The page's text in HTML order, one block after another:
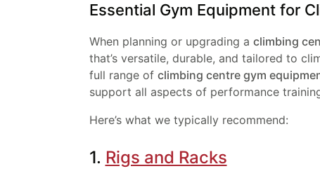
Essential Gym Equipment for
When planning or upgrading a climbing
that’s versatile, durable, and tailored to
full range of climbing centre gym
support all aspects of performance
Here’s what we typically recommend:
1. Rigs and Racks